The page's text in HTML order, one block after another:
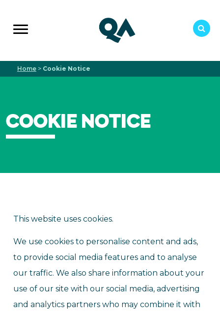
Home > Cookie Notice
COOKIE NOTICE
This website uses cookies.
We use cookies to personalise content and ads,
to provide social media features and to analyse
our traffic. We also share information about your
use of our site with our social media, advertising
and analytics partners who may combine it with